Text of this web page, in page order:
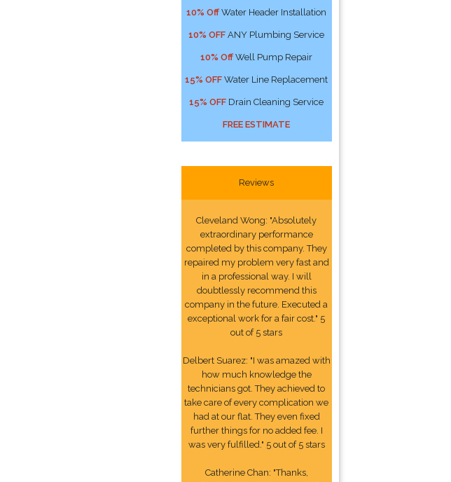
10% Off Water Header Installation
10% OFF ANY Plumbing Service
10% Off Well Pump Repair
15% OFF Water Line Replacement
15% OFF Drain Cleaning Service
FREE ESTIMATE
Reviews
Cleveland Wong: "Absolutely
extraordinary performance
completed by this company. They
repaired my problem very fast and
in a professional way. I will
doubtlessly recommend this
company in the future. Executed a
exceptional work for a fair cost." 5
out of 5 stars
Delbert Suarez: "I was amazed with
how much knowledge the
technicians got. They achieved to
take care of every complication we
had at our flat. They even fixed
further things for no added fee. I
was very fulfilled." 5 out of 5 stars
Catherine Chan: "Thanks,